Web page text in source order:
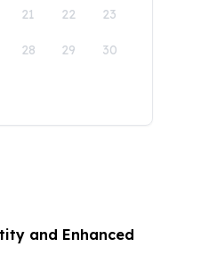
21 22 23
28 29 30
and Enhanced